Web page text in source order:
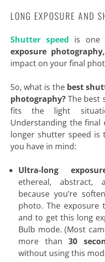
LONG EXPOSURE AND
Shutter speed is
exposure
impact on your final
So, what is the best
photography?The best
fits the light
Understanding the
longer shutter speed is
you have in mind:
Ultra-long
ethereal, abstract,
because you’re
photo. The exposure
and to get this long
Bulb mode. (Most
more than30
without using this